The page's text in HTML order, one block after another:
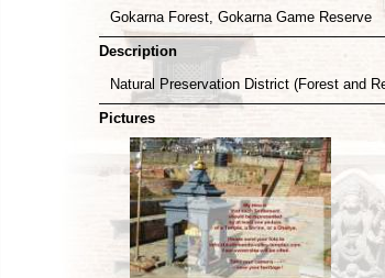
Gokarna Forest, Gokarna Game Reserve
Description
Natural Preservation District (Forest and
Pictures